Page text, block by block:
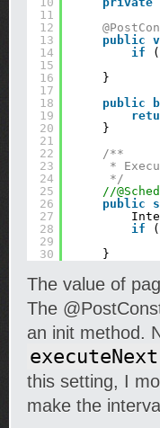
11
12
13
14
15
16
17
18
19
20
21
22
23
24
25
26
27
28
29
30
public
if
}
public
}
/**
*
*/
//
public
if
}
The value of
The
an init method.
executeNext
this setting, I
make the